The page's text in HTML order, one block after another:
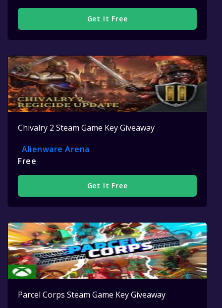
Get It Free
Chivalry 2 Steam Game Key Giveaway
Alienware Arena
Free
Get It Free
Parcel Corps Steam Game Key Giveaway